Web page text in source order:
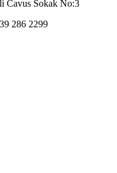
Cavus Sokak No:3
286 2299